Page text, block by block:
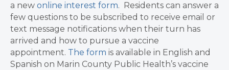
a new online interest form. Residents can answer a
few questions to be subscribed to receive email or
text message notifications when their turn has
arrived and how to pursue a vaccine
appointment. The form is available in English and
Spanish on Marin County Public Health’s vaccine